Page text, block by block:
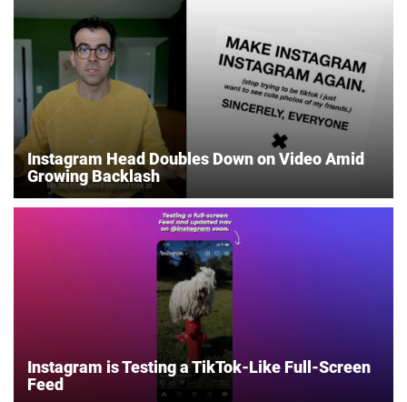
Instagram Head Doubles Down on Video Amid
Growing Backlash
Instagram is Testing a TikTok-Like Full-Screen
Feed